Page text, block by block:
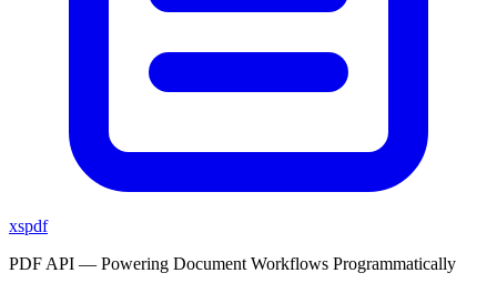
xspdf
PDF API — Powering Document Workflows Programmatically